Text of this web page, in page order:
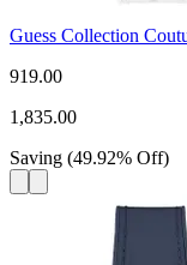
Guess Collection
919.00
1,835.00
Saving (49.92% Off)